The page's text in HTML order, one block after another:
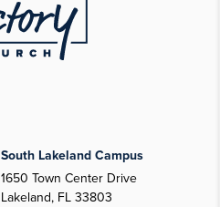
South Lakeland Campus
1650 Town Center Drive
Lakeland, FL 33803